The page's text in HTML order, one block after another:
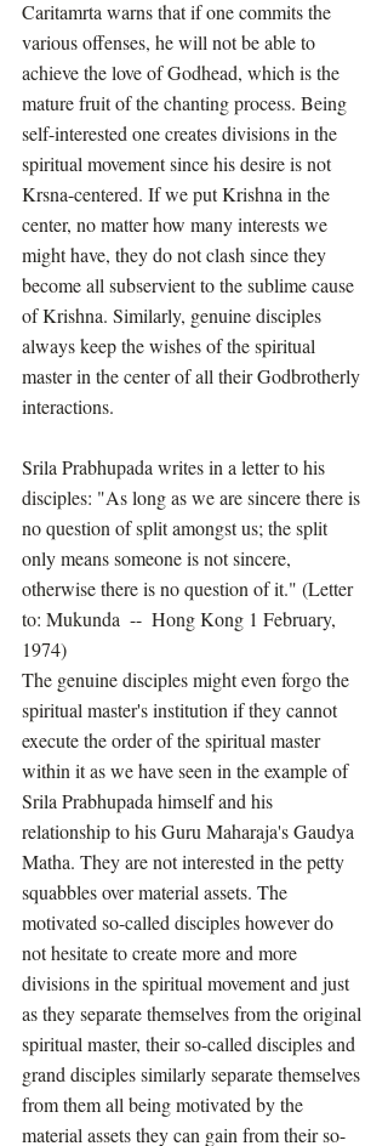
Caritamrta warns that if one commits the
various offenses, he will not be able to
achieve the love of Godhead, which is the
mature fruit of the chanting process. Being
self-interested one creates divisions in the
spiritual movement since his desire is not
Krsna-centered. If we put Krishna in the
center, no matter how many interests we
might have, they do not clash since they
become all subservient to the sublime cause
of Krishna. Similarly, genuine disciples
always keep the wishes of the spiritual
master in the center of all their Godbrotherly
interactions.
Srila Prabhupada writes in a letter to his
disciples: "As long as we are sincere there is
no question of split amongst us; the split
only means someone is not sincere,
otherwise there is no question of it." (Letter
to: Mukunda  --  Hong Kong 1 February,
1974)
The genuine disciples might even forgo the
spiritual master's institution if they cannot
execute the order of the spiritual master
within it as we have seen in the example of
Srila Prabhupada himself and his
relationship to his Guru Maharaja's Gaudya
Matha. They are not interested in the petty
squabbles over material assets. The
motivated so-called disciples however do
not hesitate to create more and more
divisions in the spiritual movement and just
as they separate themselves from the original
spiritual master, their so-called disciples and
grand disciples similarly separate themselves
from them all being motivated by the
material assets they can gain from their so-